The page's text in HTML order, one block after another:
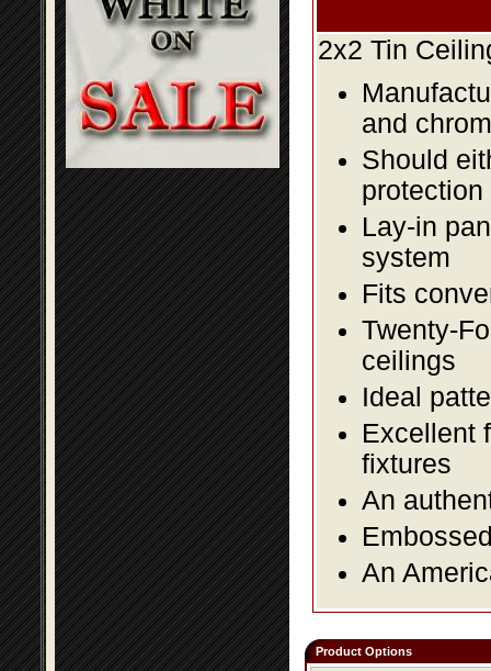
2x2 Tin
and
Should
Lay-in
system
Fits
Twenty-
ceilings
Ideal
Excellent
fixtures
An
An
Product Options